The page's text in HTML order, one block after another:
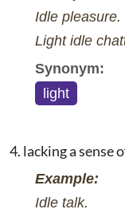
Idle pleasure.
Light idle
Synonym:
light
lacking a
Example:
Idle talk.